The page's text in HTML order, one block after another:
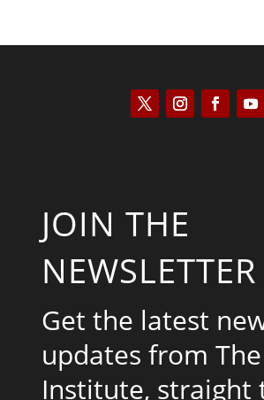
JOIN THE
NEWSLETTER
Get the latest
updates from The
Institute, straight